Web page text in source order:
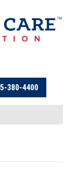
380-4400